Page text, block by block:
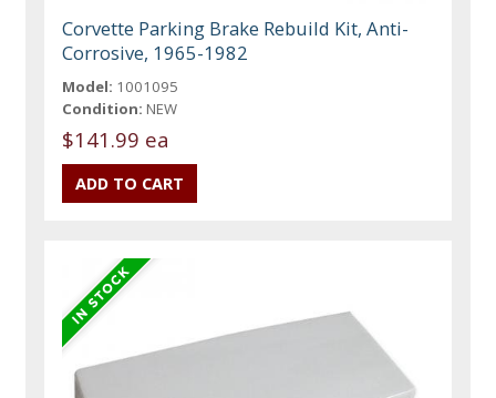
Corvette Parking Brake Rebuild Kit, Anti-
Corrosive, 1965-1982
Model: 1001095
Condition: NEW
$141.99 ea